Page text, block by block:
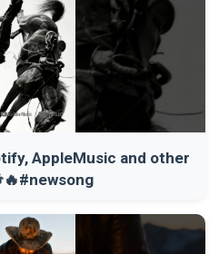
AppleMusic and other